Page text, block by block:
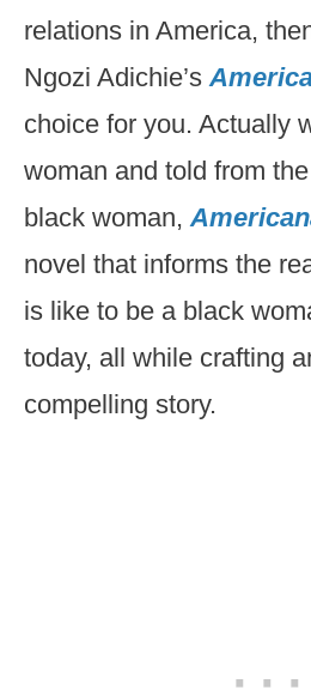
relations in America,
Ngozi Adichie’s
choice for you. Actually
woman and told from
black woman,
novel that informs the
is like to be a black
today, all while crafting
compelling story.